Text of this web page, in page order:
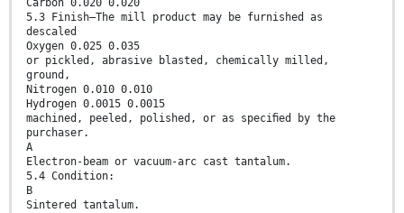
5.3 Finish—The mill product may be furnished as
descaled
Oxygen 0.025 0.035
or pickled, abrasive blasted, chemically milled,
ground,
Nitrogen 0.010 0.010
Hydrogen 0.0015 0.0015
machined, peeled, polished, or as speciﬁed by the
purchaser.
A
Electron-beam or vacuum-arc cast tantalum.
5.4 Condition:
B
Sintered tantalum.